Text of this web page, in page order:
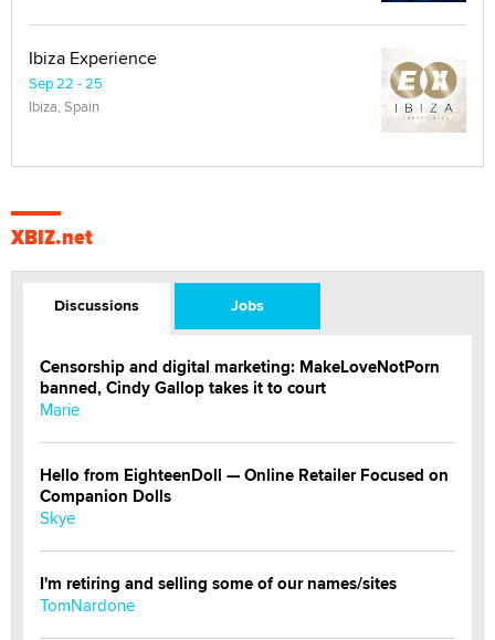
Ibiza Experience
Sep 22 - 25
Ibiza, Spain
XBIZ.net
Discussions Jobs
Censorship and digital marketing: MakeLoveNotPorn
banned, Cindy Gallop takes it to court
Marie
Hello from EighteenDoll — Online Retailer Focused on
Companion Dolls
Skye
I'm retiring and selling some of our names/sites
TomNardone